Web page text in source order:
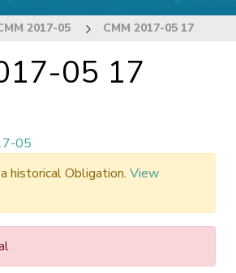
2017-05 CMM 2017-05 17
05 17
05
historical Obligation. View